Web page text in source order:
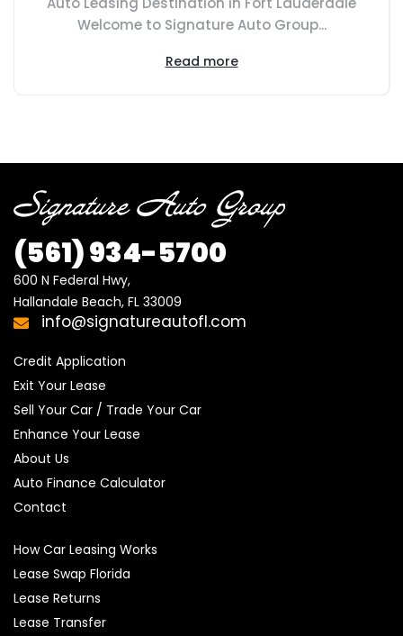
Welcome to Signature Auto Group...
Read more
(561) 934-5700
600 N Federal Hwy,
Hallandale Beach, FL 33009
info@signatureautofl.com
Credit Application
Exit Your Lease
Sell Your Car / Trade Your Car
Enhance Your Lease
About Us
Auto Finance Calculator
Contact
How Car Leasing Works
Lease Swap Florida
Lease Returns
Lease Transfer